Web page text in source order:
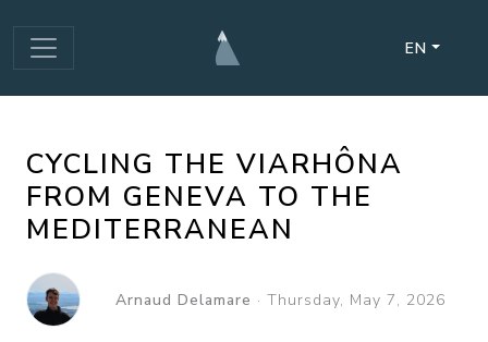
EN
CYCLING THE VIARHÔNA
FROM GENEVA TO THE
MEDITERRANEAN
Arnaud Delamare · Thursday, May 7, 2026